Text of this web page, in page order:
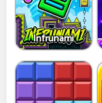
Infrunami